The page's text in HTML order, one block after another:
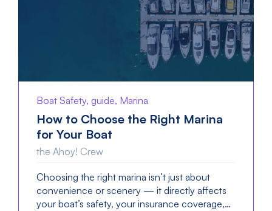
Boat Safety, guide, Marina
How to Choose the Right Marina
for Your Boat
the Ahoy! Crew
Choosing the right marina isn’t just about
convenience or scenery — it directly affects
your boat’s safety, your insurance coverage,…